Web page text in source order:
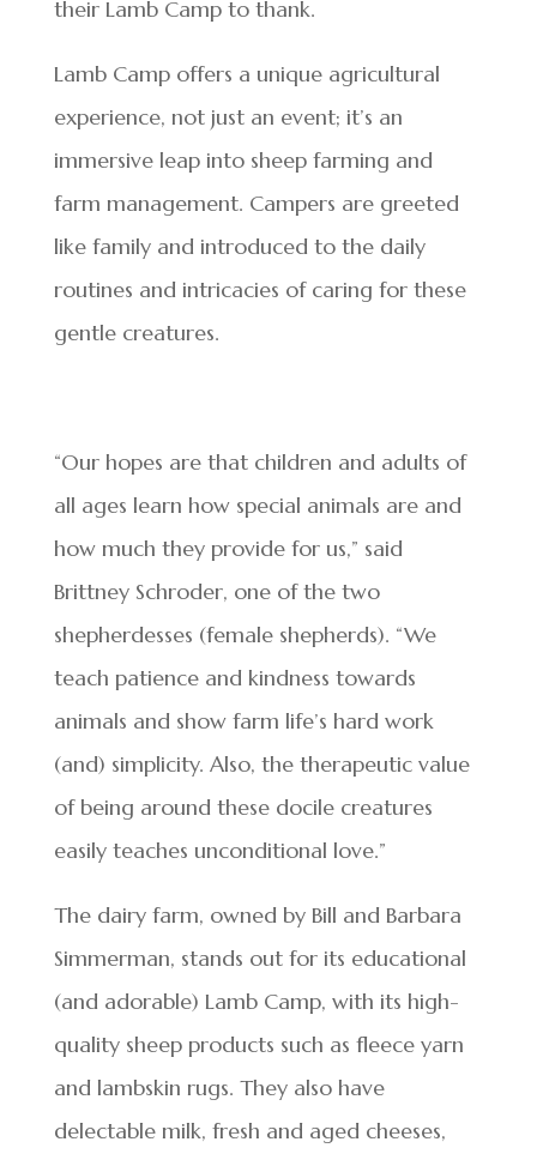
their Lamb Camp to thank.
Lamb Camp offers a unique agricultural
experience, not just an event; it’s an
immersive leap into sheep farming and
farm management. Campers are greeted
like family and introduced to the daily
routines and intricacies of caring for these
gentle creatures.
“Our hopes are that children and adults of
all ages learn how special animals are and
how much they provide for us,” said
Brittney Schroder, one of the two
shepherdesses (female shepherds). “We
teach patience and kindness towards
animals and show farm life’s hard work
(and) simplicity. Also, the therapeutic value
of being around these docile creatures
easily teaches unconditional love.”
The dairy farm, owned by Bill and Barbara
Simmerman, stands out for its educational
(and adorable) Lamb Camp, with its high-
quality sheep products such as fleece yarn
and lambskin rugs. They also have
delectable milk, fresh and aged cheeses,